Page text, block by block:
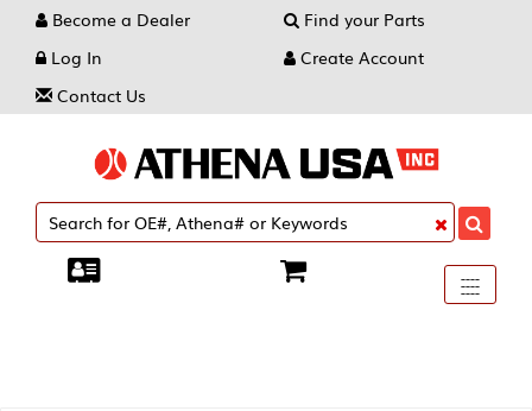
Become a Dealer
Find your Parts
Log In
Create Account
Contact Us
Toggle
----
----
----